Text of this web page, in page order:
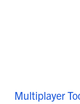
Multiplayer